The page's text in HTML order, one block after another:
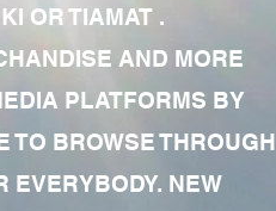
OR TIAMAT .
AND MORE
PLATFORMS BY
TO BROWSE THROUGH
EVERYBODY. NEW